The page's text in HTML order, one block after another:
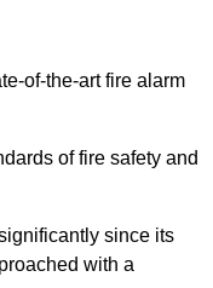
of-the-art fire alarm
of fire safety and
since its
with a